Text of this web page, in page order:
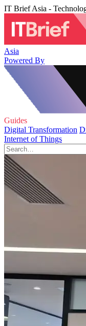
IT Brief Asia -
Asia
Powered By
Guides
Digital Transformation
Internet of Things